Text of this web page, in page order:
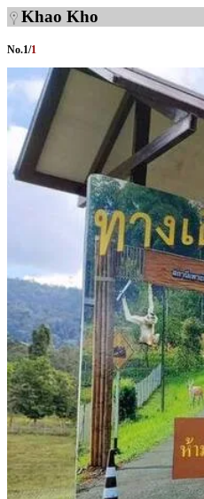
Khao Kho
No.1/1